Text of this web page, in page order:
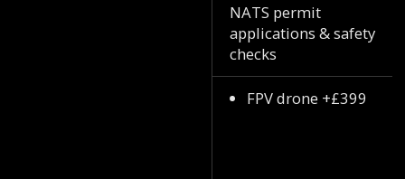
NATS permit
applications & safety
checks
FPV drone +£399